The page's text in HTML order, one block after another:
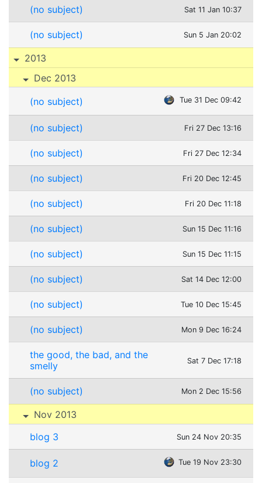
(no subject) Sat 11 Jan 10:37
(no subject) Sun 5 Jan 20:02
2013
Dec 2013
(no subject) Tue 31 Dec 09:42
(no subject) Fri 27 Dec 13:16
(no subject) Fri 27 Dec 12:34
(no subject) Fri 20 Dec 12:45
(no subject) Fri 20 Dec 11:18
(no subject) Sun 15 Dec 11:16
(no subject) Sun 15 Dec 11:15
(no subject) Sat 14 Dec 12:00
(no subject) Tue 10 Dec 15:45
(no subject) Mon 9 Dec 16:24
the good, the bad, and the
smelly
Sat 7 Dec 17:18
(no subject) Mon 2 Dec 15:56
Nov 2013
blog 3
Sun 24 Nov 20:35
blog 2 Tue 19 Nov 23:30